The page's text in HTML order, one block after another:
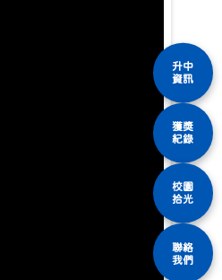
升中
資訊
獲獎
紀錄
校園
拾光
聯絡
我們